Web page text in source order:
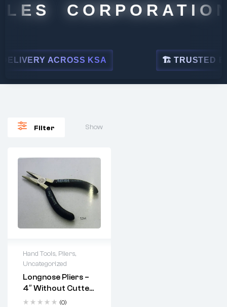
CORPORATION
ACROSS KSA 🏗 TRUSTED BY
Filter Show
Hand Tools, Pliers,
Uncategorized
Longnose Pliers –
4″ Without Cutter
And Serrated
(0)